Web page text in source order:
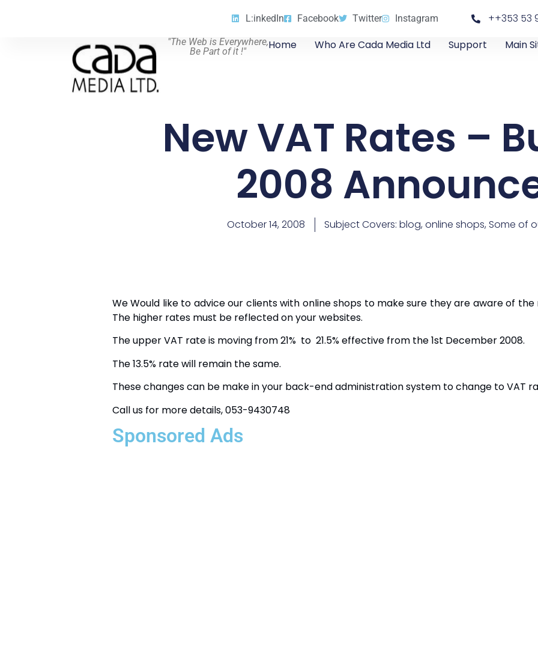
L:inkedIn Facebook Twitter Instagram ++353 53
"The Web is Everywhere,
Be Part of it !"
Home Who Are Cada Media Ltd Support Main
New VAT Rates –
2008
October 14, 2008 Subject Covers: blog,online shops,Some of
We Would like to advice our clients with online shops to make sure they are aware of
The higher rates must be reflected on your websites.
The upper VAT rate is moving from 21% to 21.5% effective from the 1st December 2008.
The 13.5% rate will remain the same.
These changes can be make in your back-end administration system to change to VAT
Call us for more details, 053-9430748
Sponsored Ads